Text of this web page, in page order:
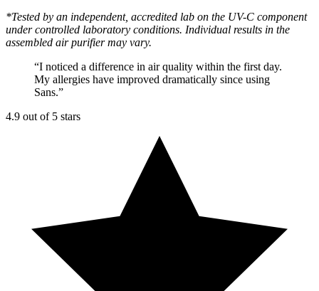
*Tested by an independent, accredited lab on the UV-C component
under controlled laboratory conditions. Individual results in the
assembled air purifier may vary.
“I noticed a difference in air quality within the first day.
My allergies have improved dramatically since using
Sans.”
4.9 out of 5 stars